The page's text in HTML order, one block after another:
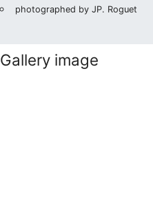
photographed by JP. Roguet
Gallery image